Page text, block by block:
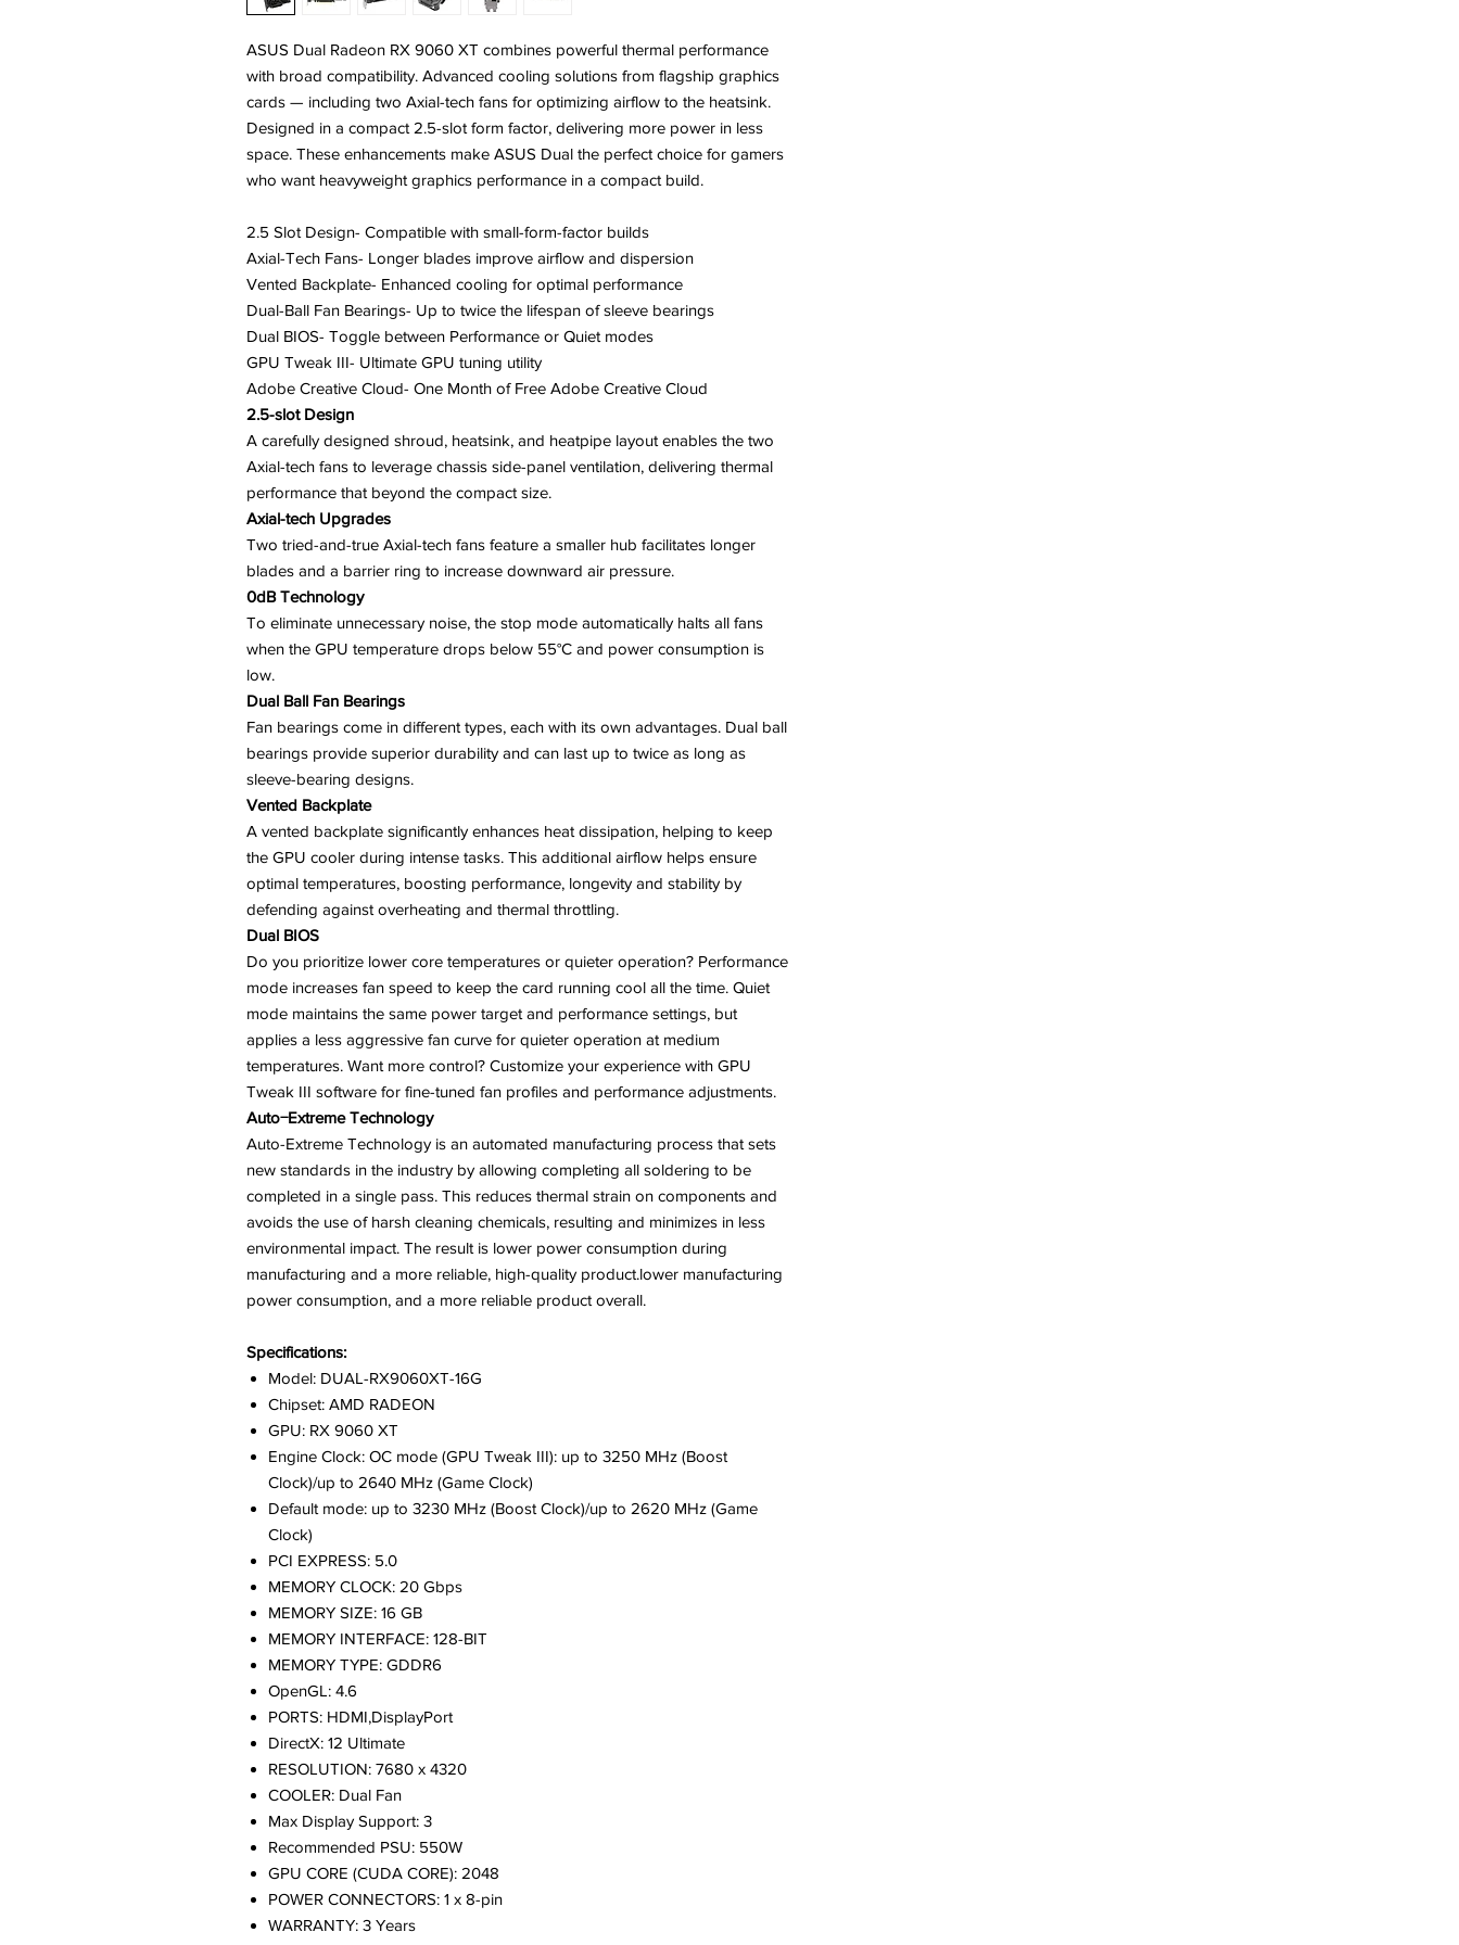
ASUS Dual Radeon RX 9060 XT combines powerful thermal performance
with broad compatibility. Advanced cooling solutions from flagship graphics
cards — including two Axial-tech fans for optimizing airflow to the heatsink.
Designed in a compact 2.5-slot form factor, delivering more power in less
space. These enhancements make ASUS Dual the perfect choice for gamers
who want heavyweight graphics performance in a compact build.
2.5 Slot Design- Compatible with small-form-factor builds
Axial-Tech Fans- Longer blades improve airflow and dispersion
Vented Backplate- Enhanced cooling for optimal performance
Dual-Ball Fan Bearings- Up to twice the lifespan of sleeve bearings
Dual BIOS- Toggle between Performance or Quiet modes
GPU Tweak III- Ultimate GPU tuning utility
Adobe Creative Cloud- One Month of Free Adobe Creative Cloud
2.5-slot Design
A carefully designed shroud, heatsink, and heatpipe layout enables the two
Axial-tech fans to leverage chassis side-panel ventilation, delivering thermal
performance that beyond the compact size.
Axial-tech Upgrades
Two tried-and-true Axial-tech fans feature a smaller hub facilitates longer
blades and a barrier ring to increase downward air pressure.
0dB Technology
To eliminate unnecessary noise, the stop mode automatically halts all fans
when the GPU temperature drops below 55°C and power consumption is
low.
Dual Ball Fan Bearings
Fan bearings come in different types, each with its own advantages. Dual ball
bearings provide superior durability and can last up to twice as long as
sleeve-bearing designs.
Vented Backplate
A vented backplate significantly enhances heat dissipation, helping to keep
the GPU cooler during intense tasks. This additional airflow helps ensure
optimal temperatures, boosting performance, longevity and stability by
defending against overheating and thermal throttling.
Dual BIOS
Do you prioritize lower core temperatures or quieter operation? Performance
mode increases fan speed to keep the card running cool all the time. Quiet
mode maintains the same power target and performance settings, but
applies a less aggressive fan curve for quieter operation at medium
temperatures. Want more control? Customize your experience with GPU
Tweak III software for fine-tuned fan profiles and performance adjustments.
Auto−Extreme Technology
Auto-Extreme Technology is an automated manufacturing process that sets
new standards in the industry by allowing completing all soldering to be
completed in a single pass. This reduces thermal strain on components and
avoids the use of harsh cleaning chemicals, resulting and minimizes in less
environmental impact. The result is lower power consumption during
manufacturing and a more reliable, high-quality product.lower manufacturing
power consumption, and a more reliable product overall.
Specifications:
Model: DUAL-RX9060XT-16G
Chipset: AMD RADEON
GPU: RX 9060 XT
Engine Clock: OC mode (GPU Tweak III): up to 3250 MHz (Boost
Clock)/up to 2640 MHz (Game Clock)
Default mode: up to 3230 MHz (Boost Clock)/up to 2620 MHz (Game
Clock)
PCI EXPRESS: 5.0
MEMORY CLOCK: 20 Gbps
MEMORY SIZE: 16 GB
MEMORY INTERFACE: 128-BIT
MEMORY TYPE: GDDR6
OpenGL: 4.6
PORTS: HDMI,DisplayPort
DirectX: 12 Ultimate
RESOLUTION: 7680 x 4320
COOLER: Dual Fan
Max Display Support: 3
Recommended PSU: 550W
GPU CORE (CUDA CORE): 2048
POWER CONNECTORS: 1 x 8-pin
WARRANTY: 3 Years